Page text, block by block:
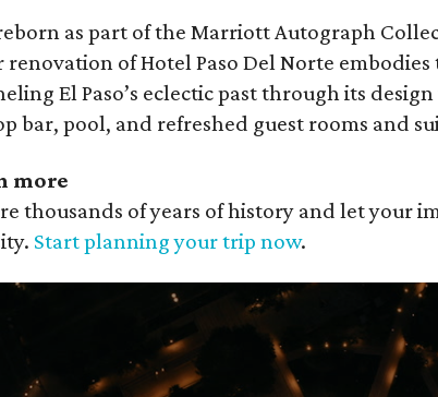
as part of the Marriott Autograph
of Hotel Paso Del Norte
El Paso’s eclectic past through its
bar, pool, and refreshed guest rooms and
more
thousands of years of history and let your
Start planning your trip now.